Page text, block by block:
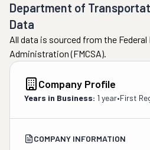
Department of
Data
All data is sourced from the
Administration (FMCSA).
Company Profile
Years in Business: 1 year•First
COMPANY INFORMATION